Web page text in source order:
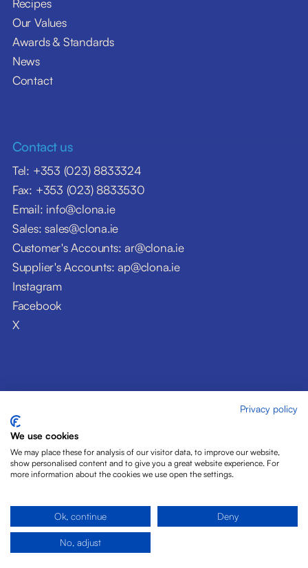
Our Values
Awards & Standards
News
Contact
Contact us
Tel: +353 (023) 8833324
Fax: +353 (023) 8833530
Email: info@clona.ie
Sales: sales@clona.ie
Customer's Accounts: ar@clona.ie
Supplier's Accounts: ap@clona.ie
Instagram
Facebook
X
© Clóna Dairy Products Ltd. 2026
Privacy Policy
Disclaimer
Cookies
Privacy policy
We use cookies
We may place these for analysis of our visitor data, to improve our website,
show personalised content and to give you a great website experience. For
more information about the cookies we use open the settings.
Ok, continue Deny
No, adjust